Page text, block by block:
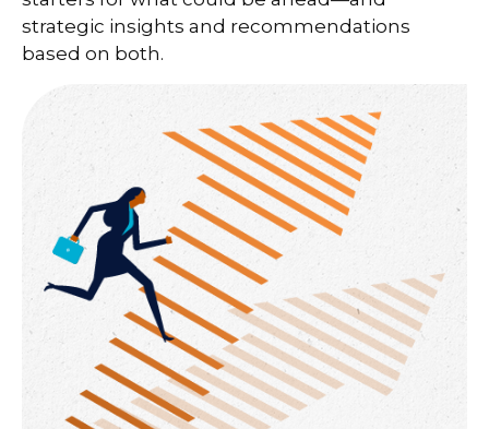
strategic insights and recommendations
based on both.